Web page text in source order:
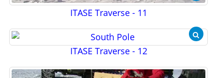
ITASE Traverse - 11
ITASE Traverse - 12